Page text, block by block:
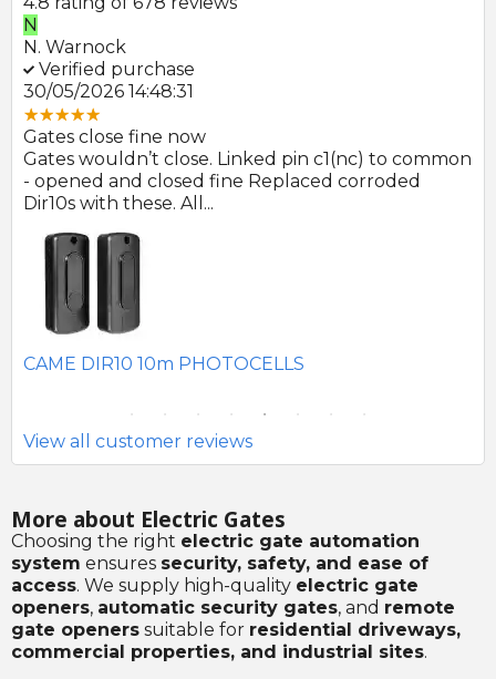
N
N. Warnock
Verified purchase
30/05/2026 14:48:31
Gates close fine now
Gates wouldn’t close. Linked pin c1(nc) to common
- opened and closed fine Replaced corroded
Dir10s with these. All...
CAME DIR10 10m PHOTOCELLS
View all customer reviews
More about Electric Gates
Choosing the right electric gate automation
system ensures security, safety, and ease of
access. We supply high-quality electric gate
openers, automatic security gates, and remote
gate openers suitable for residential driveways,
commercial properties, and industrial sites.